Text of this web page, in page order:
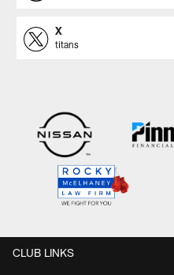
X
titans
CLUB LINKS